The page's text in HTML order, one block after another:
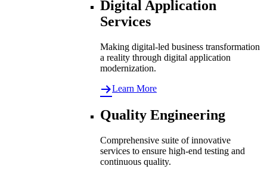
Digital Application
Services
Making digital-led business transformation
a reality through digital application
modernization.
Learn More
Quality Engineering
Comprehensive suite of innovative
services to ensure high-end testing and
continuous quality.